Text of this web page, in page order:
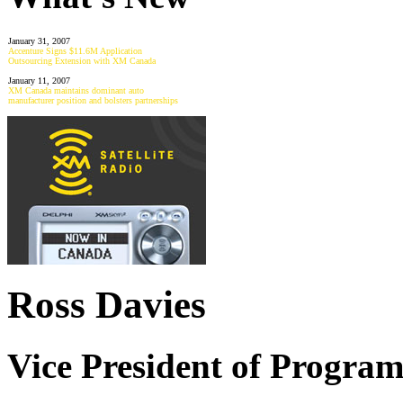
January 31, 2007
Accenture Signs $11.6M Application
Outsourcing Extension with XM Canada
January 11, 2007
XM Canada maintains dominant auto
manufacturer position and bolsters partnerships
Ross Davies
Vice President of